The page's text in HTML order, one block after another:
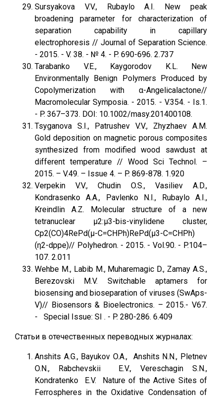
Sursyakova V.V., Rubaylo A.I. New peak
broadening parameter for characterization of
separation capability in capillary
electrophoresis // Journal of Separation Science.
- 2015. - V. 38. - № 4. - P. 690-696. 2.737
Tarabanko V.E., Kaygorodov K.L. New
Environmentally Benign Polymers Produced by
Copolymerization with α-Angelicalactone//
Macromolecular Symposia. - 2015. - V.354. - Is.1.
- P. 367–373. DOI: 10.1002/masy.201400108.
Tsyganova S.I., Patrushev V.V., Zhyzhaev A.M.
Gold deposition on magnetic porous composites
synthesized from modified wood sawdust at
different temperature // Wood Sci Technol. –
2015. – V.49. – Issue 4. – P. 869-878. 1.920
Verpekin V.V., Chudin O.S., Vasiliev A.D.,
Kondrasenko A.A., Pavlenko N.I., Rubaylo A.I.,
Kreindlin A.Z. Molecular structure of a new
tetranuclear μ2:μ3-bis-vinylidene cluster,
Cp2(CO)4RePd(μ-C=CHPh)RePd(μ3-C=CHPh)
(η2-dppe)// Polyhedron. - 2015. - Vol.90. - P.104–
107. 2.011
Wehbe M., Labib M., Muharemagic D., Zamay A.S.,
Berezovski M.V. Switchable aptamers for
biosensing and bioseparation of viruses (SwAps-
V)// Biosensors & Bioelectronics. – 2015.- V67.
- Special Issue: SI . - P. 280-286. 6.409
Статьи в отечественных переводных журналах:
Anshits A.G., Bayukov O.A., Anshits N.N., Pletnev
O.N., Rabchevskii E.V., Vereschagin S.N.,
Kondratenko E.V. Nature of the Active Sites of
Ferrospheres in the Oxidative Condensation of